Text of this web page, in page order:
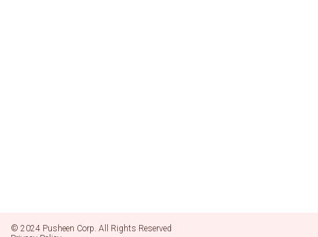
© 2024 Pusheen Corp. All Rights Reserved